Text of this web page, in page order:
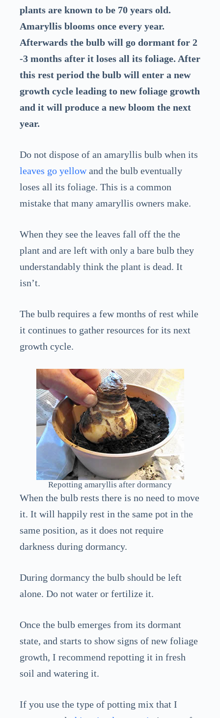
plants are known to be 70 years old.
Amaryllis blooms once every year.
Afterwards the bulb will go dormant for 2
-3 months after it loses all its foliage. After
this rest period the bulb will enter a new
growth cycle leading to new foliage growth
and it will produce a new bloom the next
year.
Do not dispose of an amaryllis bulb when its
leaves go yellowand the bulb eventually
loses all its foliage. This is a common
mistake that many amaryllis owners make.
When they see the leaves fall off the the
plant and are left with only a bare bulb they
understandably think the plant is dead. It
isn’t.
The bulb requires a few months of rest while
it continues to gather resources for its next
growth cycle.
Repotting amaryllis after dormancy
When the bulb rests there is no need to move
it. It will happily rest in the same pot in the
same position, as it does not require
darkness during dormancy.
During dormancy the bulb should be left
alone. Do not water or fertilize it.
Once the bulb emerges from its dormant
state, and starts to show signs of new foliage
growth, I recommend repotting it in fresh
soil and watering it.
If you use the type of potting mix that I